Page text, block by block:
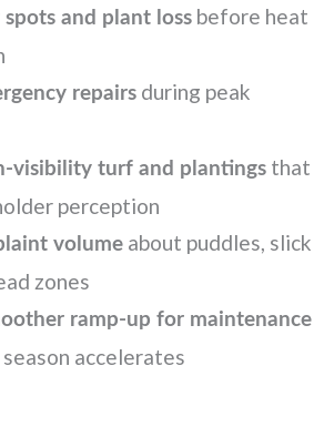
spots and plant loss before heat
repairs during peak
visibility turf and plantings that
perception
volume about puddles, slick
zones
ramp-up for maintenance
accelerates